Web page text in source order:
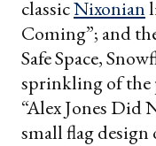
classicNixonian
Coming”; and
Safe Space,
sprinkling of the
“Alex Jones Did
small flag design